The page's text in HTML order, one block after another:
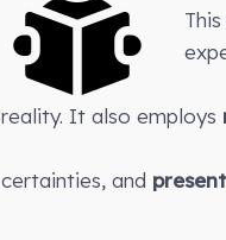
reality. It also employs
certainties, and